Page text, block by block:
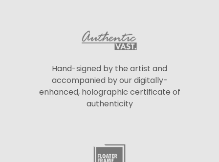
Hand-signed by the artist and
accompanied by our digitally-
enhanced, holographic certificate of
authenticity